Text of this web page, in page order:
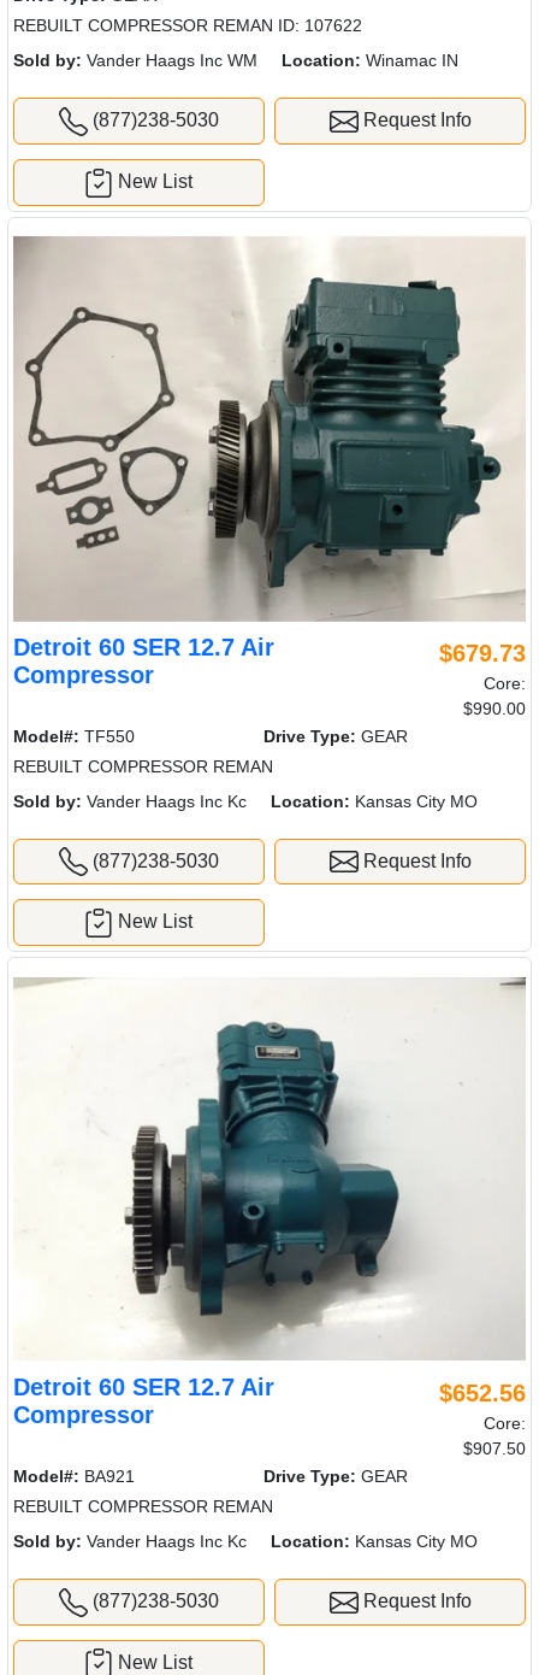
REBUILT COMPRESSOR REMAN ID: 107622
Sold by: Vander Haags Inc WM Location: Winamac IN
(877)238-5030 Request Info
New List
Detroit 60 SER 12.7 Air
Compressor
$679.73
Core:
$990.00
Model#: TF550 Drive Type: GEAR
REBUILT COMPRESSOR REMAN
Sold by: Vander Haags Inc Kc Location: Kansas City MO
(877)238-5030 Request Info
New List
Detroit 60 SER 12.7 Air
Compressor
$652.56
Core:
$907.50
Model#: BA921 Drive Type: GEAR
REBUILT COMPRESSOR REMAN
Sold by: Vander Haags Inc Kc Location: Kansas City MO
(877)238-5030 Request Info
New List